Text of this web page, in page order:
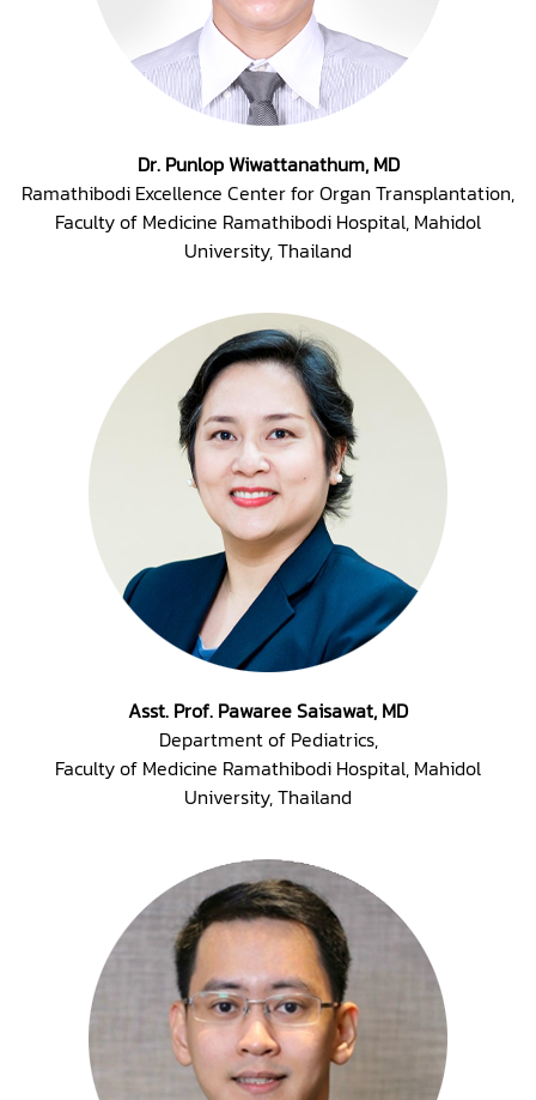
Dr. Punlop Wiwattanathum, MD
Ramathibodi Excellence Center for Organ Transplantation,
Faculty of Medicine Ramathibodi Hospital, Mahidol
University, Thailand
Asst. Prof. Pawaree Saisawat, MD
Department of Pediatrics,
Faculty of Medicine Ramathibodi Hospital, Mahidol
University, Thailand